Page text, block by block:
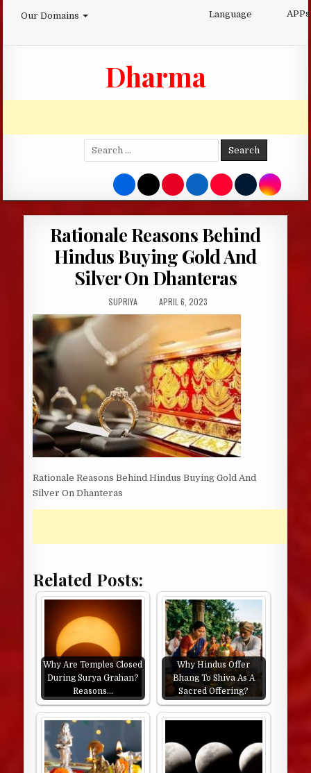
Our Domains Language APPs
Dharma
Search
for:
Rationale Reasons Behind
Hindus Buying Gold And
Silver On Dhanteras
AUTHOR:
SUPRIYA
PUBLISHED
DATE:
APRIL 6, 2023
Rationale Reasons Behind Hindus Buying Gold And
Silver On Dhanteras
Related Posts:
Why Are Temples Closed
During Surya Grahan?
Reasons…
Why Hindus Offer
Bhang To Shiva As A
Sacred Offering?